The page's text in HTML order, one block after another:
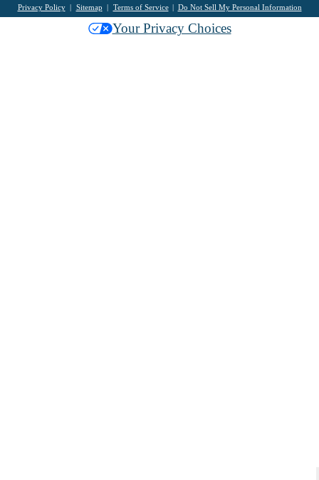
Privacy Policy Sitemap Terms of Service Do Not Sell My Personal Information
Your Privacy Choices